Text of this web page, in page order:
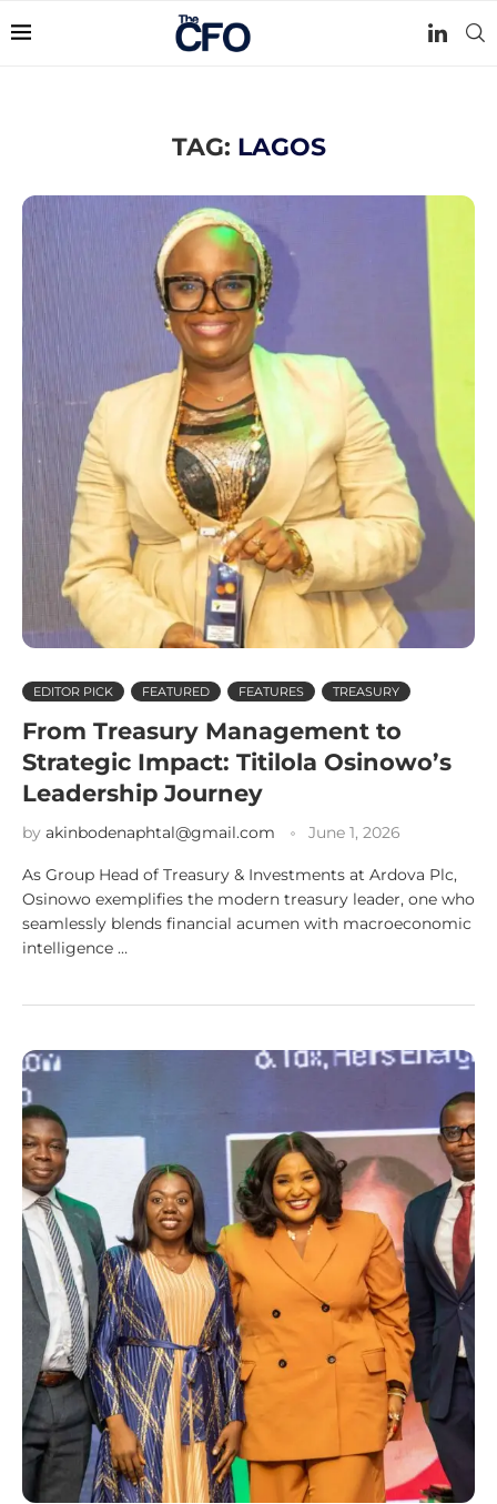
TAG: LAGOS
EDITOR PICK FEATURED FEATURES TREASURY
From Treasury Management to
Strategic Impact: Titilola Osinowo’s
Leadership Journey
by akinbodenaphtal@gmail.com June 1, 2026
As Group Head of Treasury & Investments at Ardova Plc,
Osinowo exemplifies the modern treasury leader, one who
seamlessly blends financial acumen with macroeconomic
intelligence …